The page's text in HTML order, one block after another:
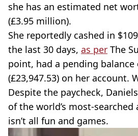
she has an estimated net
(£3.95 million).
She reportedly cashed in
the last 30 days, as per The
point, had a pending balance
(£23,947.53) on her account.
Despite the paycheck,
of the world’s most-
isn’t all fun and games.